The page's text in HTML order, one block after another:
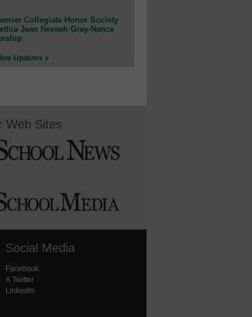
Collegiate Honor Society
Jean Nevaeh Gray-Nance
Updates »
Web Sites
Social Media
Facebook
X Twitter
LinkedIn